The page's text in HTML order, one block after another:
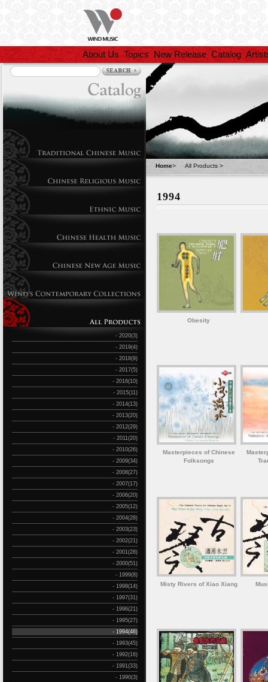
About Us Topics New Release Catalog
- 2020(3)
- 2019(4)
- 2018(9)
- 2017(5)
- 2016(10)
- 2015(11)
- 2014(13)
- 2013(20)
- 2012(29)
- 2011(20)
- 2010(26)
- 2009(34)
- 2008(27)
- 2007(17)
- 2006(20)
- 2005(12)
- 2004(28)
- 2003(23)
- 2002(21)
- 2001(28)
- 2000(51)
- 1999(8)
- 1998(14)
- 1997(31)
- 1996(21)
- 1995(27)
- 1994(46)
- 1993(45)
- 1992(16)
- 1991(33)
- 1990(3)
Home> All Products >
1994
Obesity
Masterpieces of Chinese
Folksongs
Misty Rivers of Xiao Xiang